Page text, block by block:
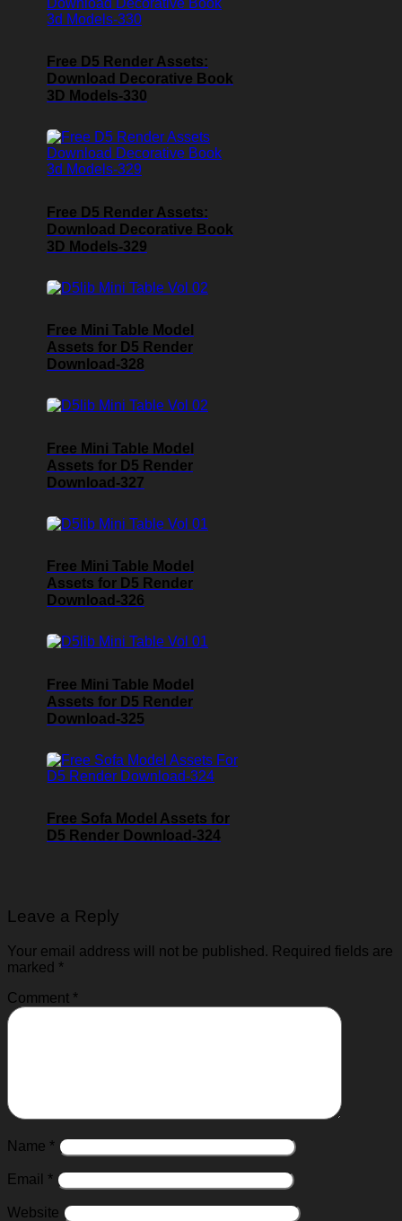
Free D5 Render Assets:
Download Decorative Book
3D Models-330
Free D5 Render Assets:
Download Decorative Book
3D Models-329
Free Mini Table Model
Assets for D5 Render
Download-328
Free Mini Table Model
Assets for D5 Render
Download-327
Free Mini Table Model
Assets for D5 Render
Download-326
Free Mini Table Model
Assets for D5 Render
Download-325
Free Sofa Model Assets for
D5 Render Download-324
Leave a Reply
Your email address will not be published. Required fields are
marked *
Comment *
Name *
Email *
Website